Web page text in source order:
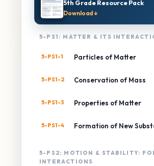
5th Grade Resource Pack
Download ↓
5-PS1: MATTER & ITS
5-PS1-1 Particles of Matter
5-PS1-2 Conservation of Mass
5-PS1-3 Properties of Matter
5-PS1-4 Formation of New
5-PS2: MOTION & STABILITY:
INTERACTIONS